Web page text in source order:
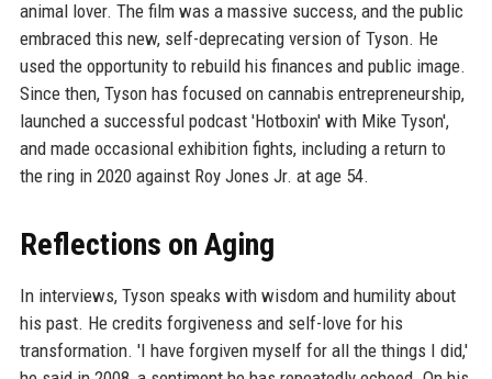
animal lover. The film was a massive success, and the public
embraced this new, self-deprecating version of Tyson. He
used the opportunity to rebuild his finances and public image.
Since then, Tyson has focused on cannabis entrepreneurship,
launched a successful podcast 'Hotboxin' with Mike Tyson',
and made occasional exhibition fights, including a return to
the ring in 2020 against Roy Jones Jr. at age 54.
Reflections on Aging
In interviews, Tyson speaks with wisdom and humility about
his past. He credits forgiveness and self-love for his
transformation. 'I have forgiven myself for all the things I did,'